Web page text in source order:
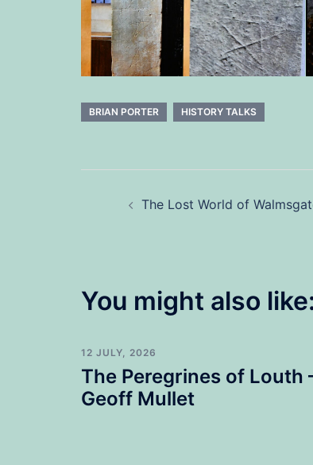
BRIAN PORTER HISTORY TALKS
navigation
The Lost World of
You might also like:
12 JULY, 2026
The Peregrines of Louth
Geoff Mullet